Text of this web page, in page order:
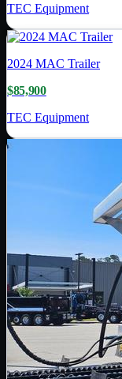
TEC Equipment
2024 MAC Trailer
$85,900
TEC Equipment